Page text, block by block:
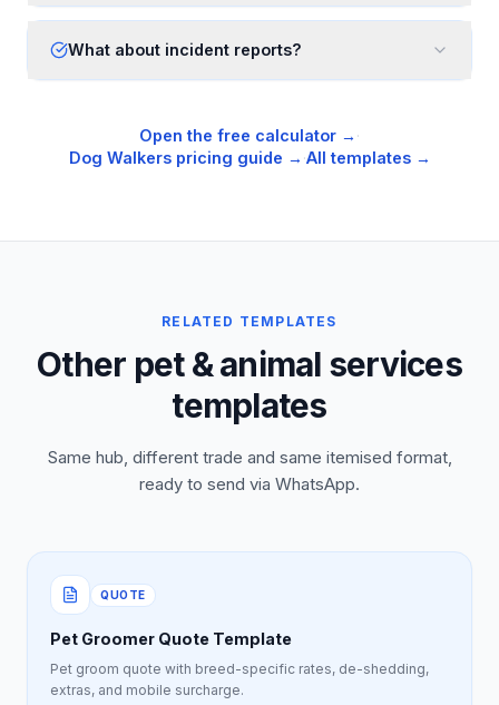
What about incident reports?
Open the free calculator → ·
Dog Walkerspricing guide → ·All templates →
RELATED TEMPLATES
Other pet & animal services
templates
Same hub, different trade and same itemised format,
ready to send via WhatsApp.
QUOTE
Pet Groomer Quote Template
Pet groom quote with breed-specific rates, de-shedding,
extras, and mobile surcharge.